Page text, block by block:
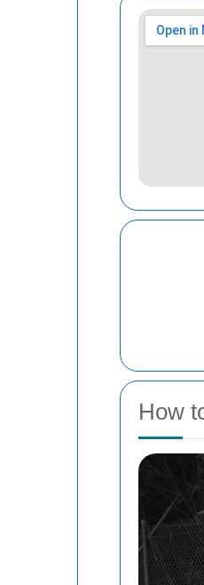
How